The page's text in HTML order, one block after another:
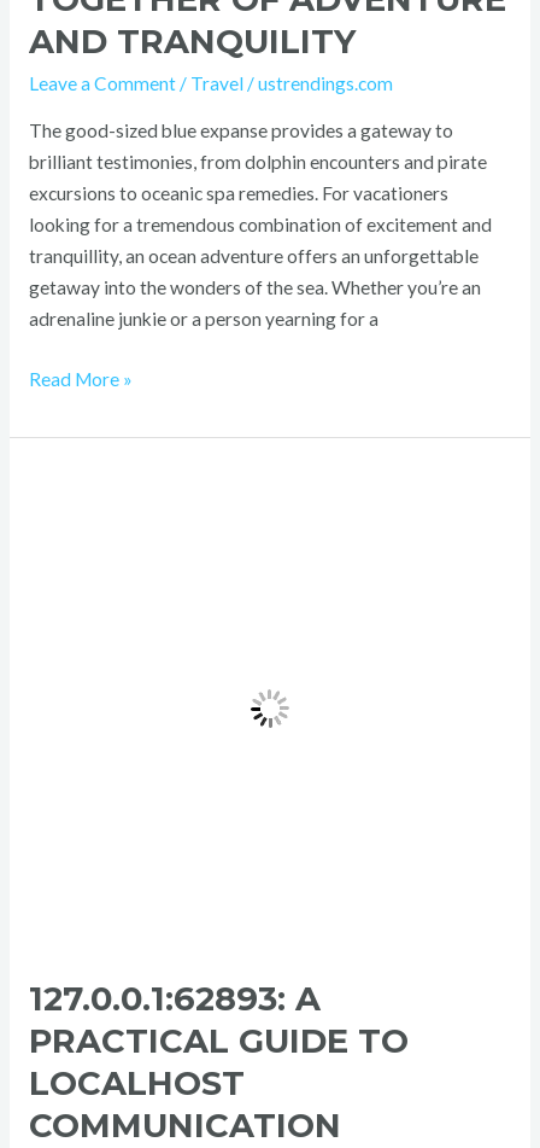
AND TRANQUILITY
Leave a Comment / Travel/ustrendings.com
The good-sized blue expanse provides a gateway to
brilliant testimonies, from dolphin encounters and pirate
excursions to oceanic spa remedies. For vacationers
looking for a tremendous combination of excitement and
tranquillity, an ocean adventure offers an unforgettable
getaway into the wonders of the sea. Whether you’re an
adrenaline junkie or a person yearning for a
Read More »
127.0.0.1:62893: A
PRACTICAL GUIDE TO
LOCALHOST
COMMUNICATION